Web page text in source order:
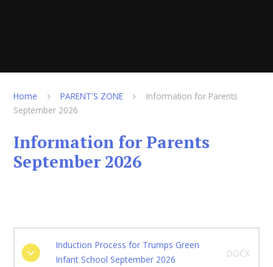
Home PARENT'S ZONE
Information for Parents
September 2026
Information for Parents
September 2026
Induction Process for Trumps Green
Infant School September 2026
DOCX